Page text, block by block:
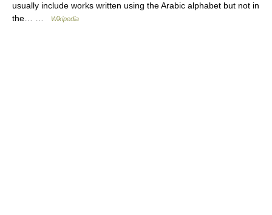
usually include works written using the Arabic alphabet but not in
the… …
Wikipedia